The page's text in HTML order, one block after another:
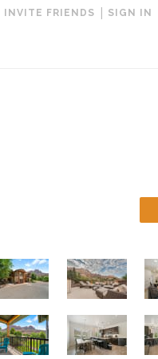
INVITE FRIENDS | SIGN IN